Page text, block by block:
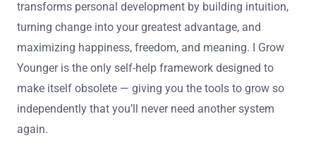
transforms personal development by building intuition,
turning change into your greatest advantage, and
maximizing happiness, freedom, and meaning. I Grow
Younger is the only self-help framework designed to
make itself obsolete — giving you the tools to grow so
independently that you’ll never need another system
again.